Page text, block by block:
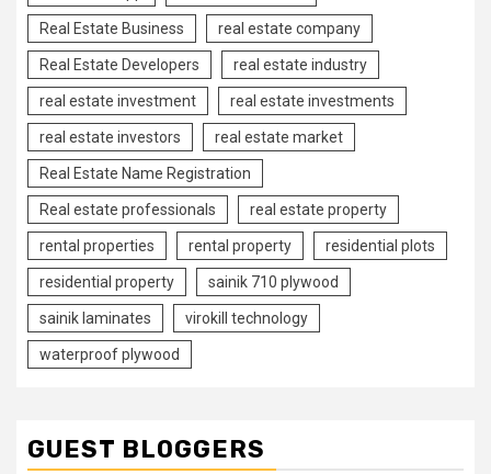
Real Estate Business real estate company
Real Estate Developers real estate industry
real estate investment real estate investments
real estate investors real estate market
Real Estate Name Registration
Real estate professionals real estate property
rental properties rental property residential plots
residential property sainik 710 plywood
sainik laminates virokill technology
waterproof plywood
GUEST BLOGGERS